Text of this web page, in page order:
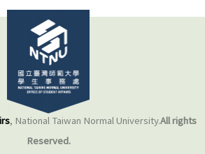
, National Taiwan Normal University.All rights
Reserved.